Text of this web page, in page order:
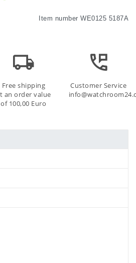
Item number WE0125 5187A
Free shipping
an order value
of 100,00 Euro
Customer Service